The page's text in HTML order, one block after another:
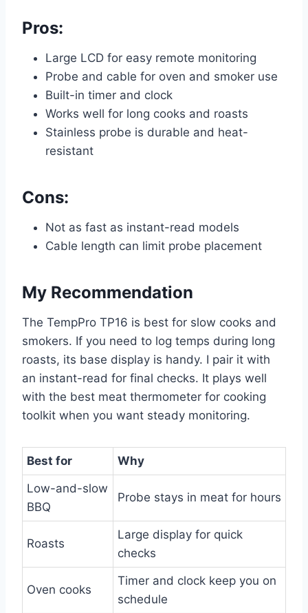
Pros:
Large LCD for easy remote monitoring
Probe and cable for oven and smoker use
Built-in timer and clock
Works well for long cooks and roasts
Stainless probe is durable and heat-
resistant
Cons:
Not as fast as instant-read models
Cable length can limit probe placement
My Recommendation
The TempPro TP16 is best for slow cooks and
smokers. If you need to log temps during long
roasts, its base display is handy. I pair it with
an instant-read for final checks. It plays well
with the best meat thermometer for cooking
toolkit when you want steady monitoring.
Best for
Why
Low-and-slow
BBQ
Probe stays in meat for hours
Roasts
Large display for quick
checks
Oven cooks
Timer and clock keep you on
schedule